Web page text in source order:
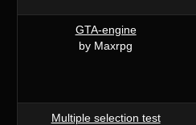
GTA-engine
by Maxrpg
Multiple selection test